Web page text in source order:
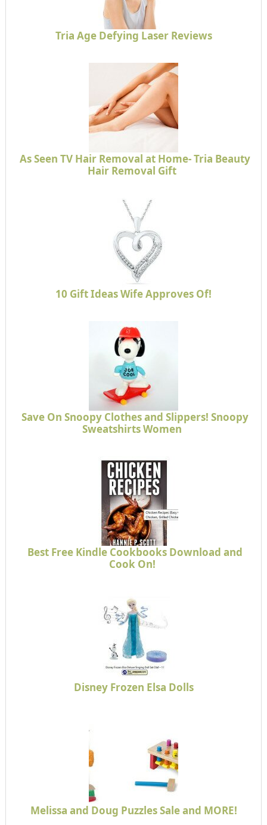
Tria Age Defying Laser Reviews
As Seen TV Hair Removal at Home- Tria Beauty
Hair Removal Gift
10 Gift Ideas Wife Approves Of!
Save On Snoopy Clothes and Slippers! Snoopy
Sweatshirts Women
Best Free Kindle Cookbooks Download and
Cook On!
Disney Frozen Elsa Dolls
Melissa and Doug Puzzles Sale and MORE!